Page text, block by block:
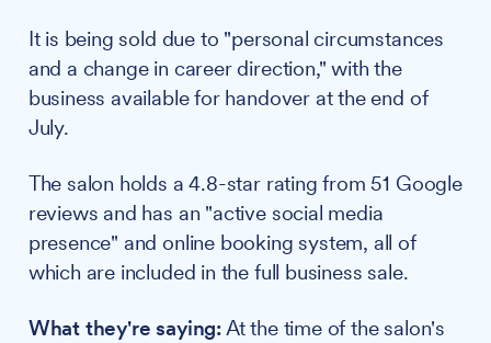
It is being sold due to "personal circumstances
and a change in career direction," with the
business available for handover at the end of
July.
The salon holds a 4.8-star rating from 51 Google
reviews and has an "active social media
presence" and online booking system, all of
which are included in the full business sale.
What they're saying:At the time of the salon's